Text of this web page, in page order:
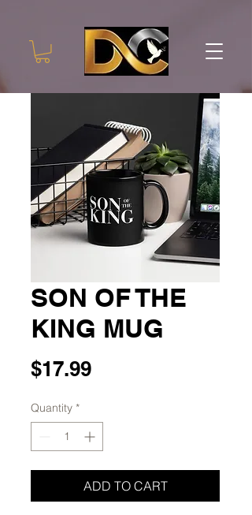
SON OF THE
KING MUG
$17.99Price
Quantity *
ADD TO CART